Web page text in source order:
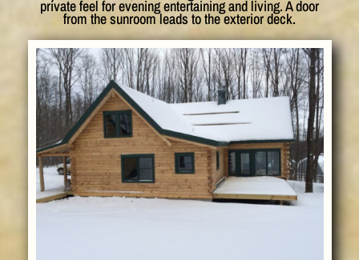
private feel for evening entertaining and living. A door
from the sunroom leads to the exterior deck.